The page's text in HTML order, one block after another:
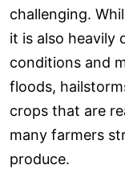
challenging.
it is also heavily
conditions and
floods,
crops that are
many farmers
produce.